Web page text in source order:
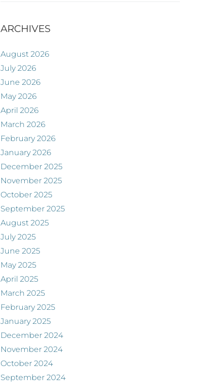
ARCHIVES
August 2026
July 2026
June 2026
May 2026
April 2026
March 2026
February 2026
January 2026
December 2025
November 2025
October 2025
September 2025
August 2025
July 2025
June 2025
May 2025
April 2025
March 2025
February 2025
January 2025
December 2024
November 2024
October 2024
September 2024